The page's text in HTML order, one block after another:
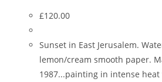
£120.00
Sunset in East Jerusalem.
lemon/cream smooth paper.
1987...painting in intense